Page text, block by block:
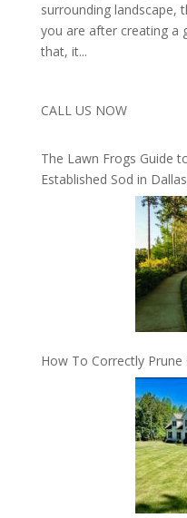
surrounding landscape,
you are after creating a
that, it...
CALL US NOW
The Lawn Frogs Guide
Established Sod in
How To Correctly